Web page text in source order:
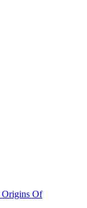
Origins Of